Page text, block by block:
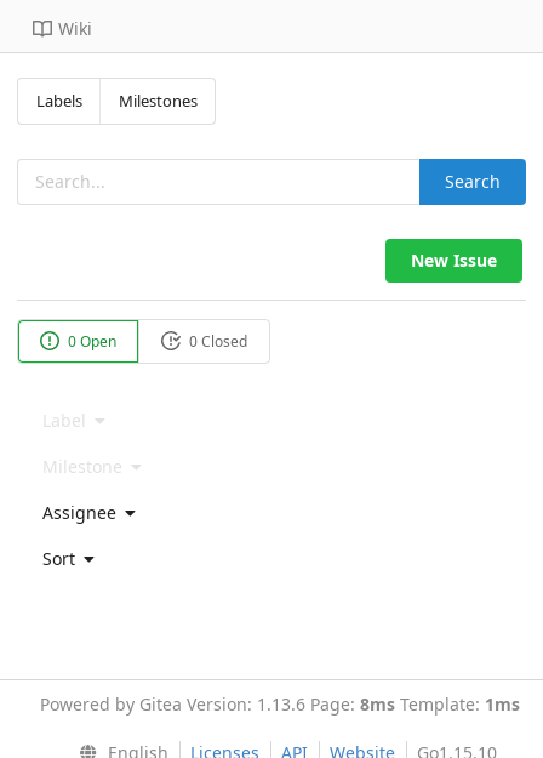
Wiki
Labels Milestones
Search
New Issue
0 Open 0 Closed
Label
Milestone
Assignee
Sort
Powered by Gitea Version: 1.13.6 Page: 8ms Template: 1ms
English Licenses API Website Go1.15.10